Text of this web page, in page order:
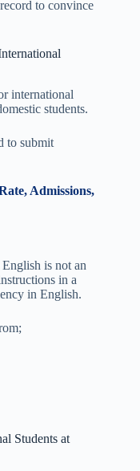
to convince
international
students.
to submit
Admissions,
is not an
in a
in English.
Students at